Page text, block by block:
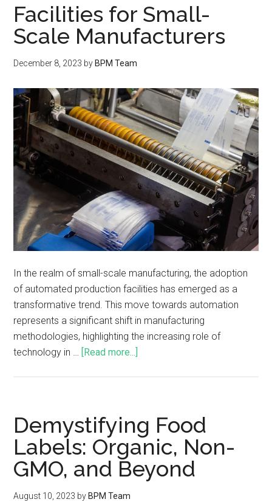
Facilities for Small-
Scale Manufacturers
December 8, 2023 by BPM Team
In the realm of small-scale manufacturing, the adoption
of automated production facilities has emerged as a
transformative trend. This move towards automation
represents a significant shift in manufacturing
methodologies, highlighting the increasing role of
technology in …
[Read more...]
Demystifying Food
Labels: Organic, Non-
GMO, and Beyond
August 10, 2023 by BPM Team